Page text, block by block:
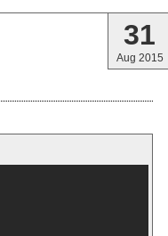
31
Aug 2015